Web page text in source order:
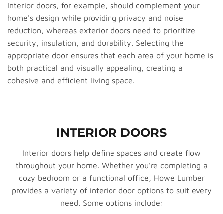
Interior doors, for example, should complement your
home's design while providing privacy and noise
reduction, whereas exterior doors need to prioritize
security, insulation, and durability. Selecting the
appropriate door ensures that each area of your home is
both practical and visually appealing, creating a
cohesive and efficient living space.
INTERIOR DOORS
Interior doors help define spaces and create flow
throughout your home. Whether you're completing a
cozy bedroom or a functional office, Howe Lumber
provides a variety of interior door options to suit every
need. Some options include: